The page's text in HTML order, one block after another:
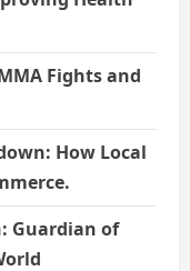
Fights and
How Local
Guardian of